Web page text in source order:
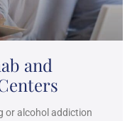
and
or alcohol addiction